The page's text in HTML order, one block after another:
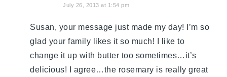
July 26, 2013 at 1:54 pm
Susan, your message just made my day! I’m so
glad your family likes it so much! I like to
change it up with butter too sometimes…it’s
delicious! I agree…the rosemary is really great